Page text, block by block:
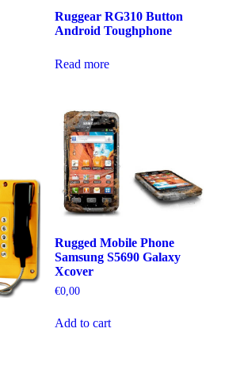
Ruggear RG310 Button
Android Toughphone
Read more
Rugged Mobile Phone
Samsung S5690 Galaxy
Xcover
€0,00
Add to cart